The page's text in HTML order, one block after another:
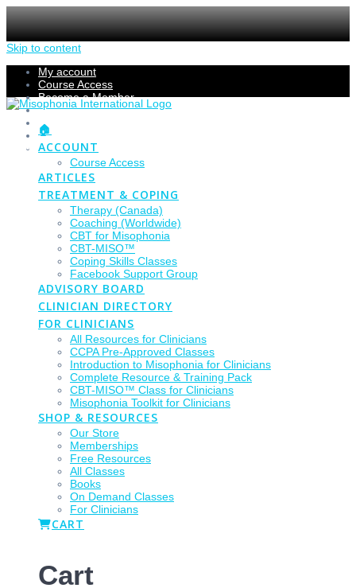
Skip to content
My account
Course Access
Become a Member
Members Section
Submissions
Refund Policy
Checkout
🏠
ACCOUNT
Course Access
ARTICLES
TREATMENT & COPING
Therapy (Canada)
Coaching (Worldwide)
CBT for Misophonia
CBT-MISO™
Coping Skills Classes
Facebook Support Group
ADVISORY BOARD
CLINICIAN DIRECTORY
FOR CLINICIANS
All Resources for Clinicians
CCPA Pre-Approved Classes
Introduction to Misophonia for Clinicians
Complete Resource & Training Pack
CBT-MISO™ Class for Clinicians
Misophonia Toolkit for Clinicians
SHOP & RESOURCES
Our Store
Memberships
Free Resources
All Classes
Books
On Demand Classes
For Clinicians
CART
Cart